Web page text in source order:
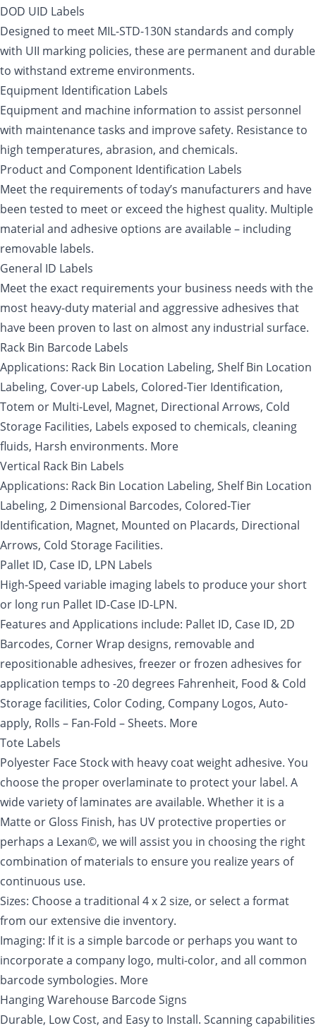
DOD UID Labels
Designed to meet MIL-STD-130N standards and comply
with UII marking policies, these are permanent and durable
to withstand extreme environments.
Equipment Identification Labels
Equipment and machine information to assist personnel
with maintenance tasks and improve safety. Resistance to
high temperatures, abrasion, and chemicals.
Product and Component Identification Labels
Meet the requirements of today’s manufacturers and have
been tested to meet or exceed the highest quality. Multiple
material and adhesive options are available – including
removable labels.
General ID Labels
Meet the exact requirements your business needs with the
most heavy-duty material and aggressive adhesives that
have been proven to last on almost any industrial surface.
Rack Bin Barcode Labels
Applications: Rack Bin Location Labeling, Shelf Bin Location
Labeling, Cover-up Labels, Colored-Tier Identification,
Totem or Multi-Level, Magnet, Directional Arrows, Cold
Storage Facilities, Labels exposed to chemicals, cleaning
fluids, Harsh environments. More
Vertical Rack Bin Labels
Applications: Rack Bin Location Labeling, Shelf Bin Location
Labeling, 2 Dimensional Barcodes, Colored-Tier
Identification, Magnet, Mounted on Placards, Directional
Arrows, Cold Storage Facilities.
Pallet ID, Case ID, LPN Labels
High-Speed variable imaging labels to produce your short
or long run Pallet ID-Case ID-LPN.
Features and Applications include: Pallet ID, Case ID, 2D
Barcodes, Corner Wrap designs, removable and
repositionable adhesives, freezer or frozen adhesives for
application temps to -20 degrees Fahrenheit, Food & Cold
Storage facilities, Color Coding, Company Logos, Auto-
apply, Rolls – Fan-Fold – Sheets. More
Tote Labels
Polyester Face Stock with heavy coat weight adhesive. You
choose the proper overlaminate to protect your label. A
wide variety of laminates are available. Whether it is a
Matte or Gloss Finish, has UV protective properties or
perhaps a Lexan©, we will assist you in choosing the right
combination of materials to ensure you realize years of
continuous use.
Sizes: Choose a traditional 4 x 2 size, or select a format
from our extensive die inventory.
Imaging: If it is a simple barcode or perhaps you want to
incorporate a company logo, multi-color, and all common
barcode symbologies. More
Hanging Warehouse Barcode Signs
Durable, Low Cost, and Easy to Install. Scanning capabilities